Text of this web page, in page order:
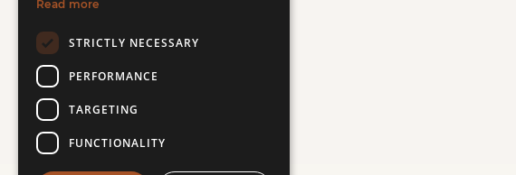
Read more
STRICTLY NECESSARY
PERFORMANCE
TARGETING
FUNCTIONALITY